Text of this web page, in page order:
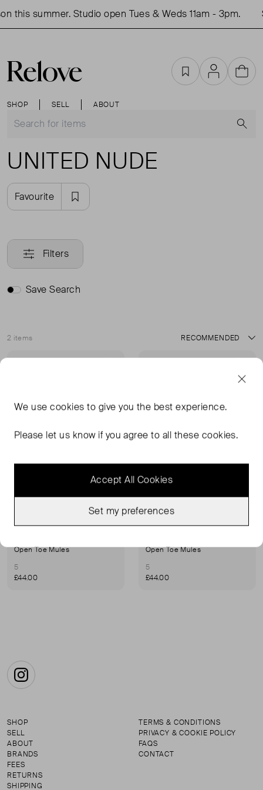
this summer. Studio open Tues & Weds 11am - 3pm.
SHOP SELL ABOUT
FavouritesAccountCart
UNITED NUDE
Favourite
Filters
Save Search
2 items
Sort
Open Toe Mules
5
£44.00
Open Toe Mules
5
£44.00
Instagram
SHOP
SELL
ABOUT
BRANDS
FEES
RETURNS
SHIPPING
TERMS & CONDITIONS
PRIVACY & COOKIE POLICY
FAQS
CONTACT
We usecookies to give you the best experience.
Please let us know if you agree to all these cookies.
Accept All Cookies
Set my preferences